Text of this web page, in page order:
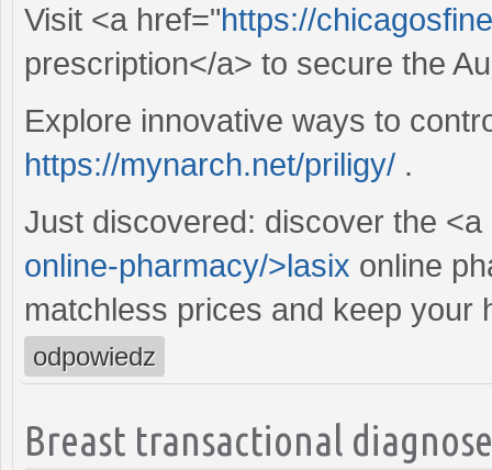
Visit <a href="https://
prescription</a> to secure the
Explore innovative ways to
https://mynarch.net/priligy/ .
Just discovered: discover the <a
online-pharmacy/>lasix online
matchless prices and keep your
odpowiedz
Breast transactional